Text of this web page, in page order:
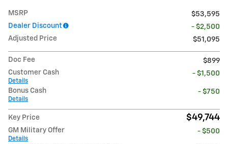
MSRP
$53,595
Dealer Discount
- $2,500
Adjusted Price
$51,095
Doc Fee
$899
Customer Cash
Details
- $1,500
Bonus Cash
Details
- $750
Key Price $49,744
GM Military Offer
Details
- $500